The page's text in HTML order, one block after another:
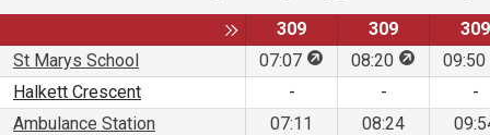
Toggle expansion of sidebar
Service
309 Service
309
309
St Marys School
07:07 This stop is for pick up
08:20 This stop
09:50
Halkett Crescent
- -
-
Ambulance Station
07:11 08:24